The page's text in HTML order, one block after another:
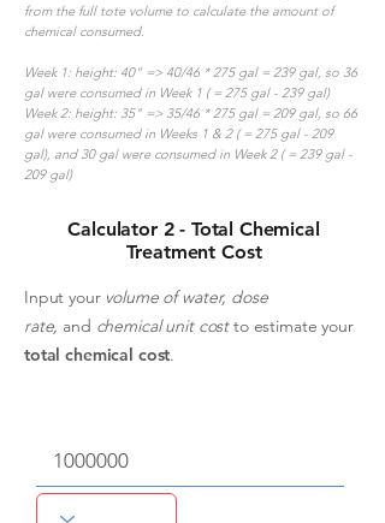
from the full tote volume to calculate the amount of
chemical consumed.
Week 1: height: 40" => 40/46 * 275 gal = 239 gal, so 36
gal were consumed in Week 1 ( = 275 gal - 239 gal)
Week 2: height: 35" => 35/46 * 275 gal = 209 gal, so 66
gal were consumed in Weeks 1 & 2 ( = 275 gal - 209
gal), and 30 gal were consumed in Week 2 ( = 239 gal -
209 gal)
Calculator 2 - Total Chemical
Treatment Cost
Input your volume of water, dose
rate, and chemical unit costto estimate your
total chemical cost.